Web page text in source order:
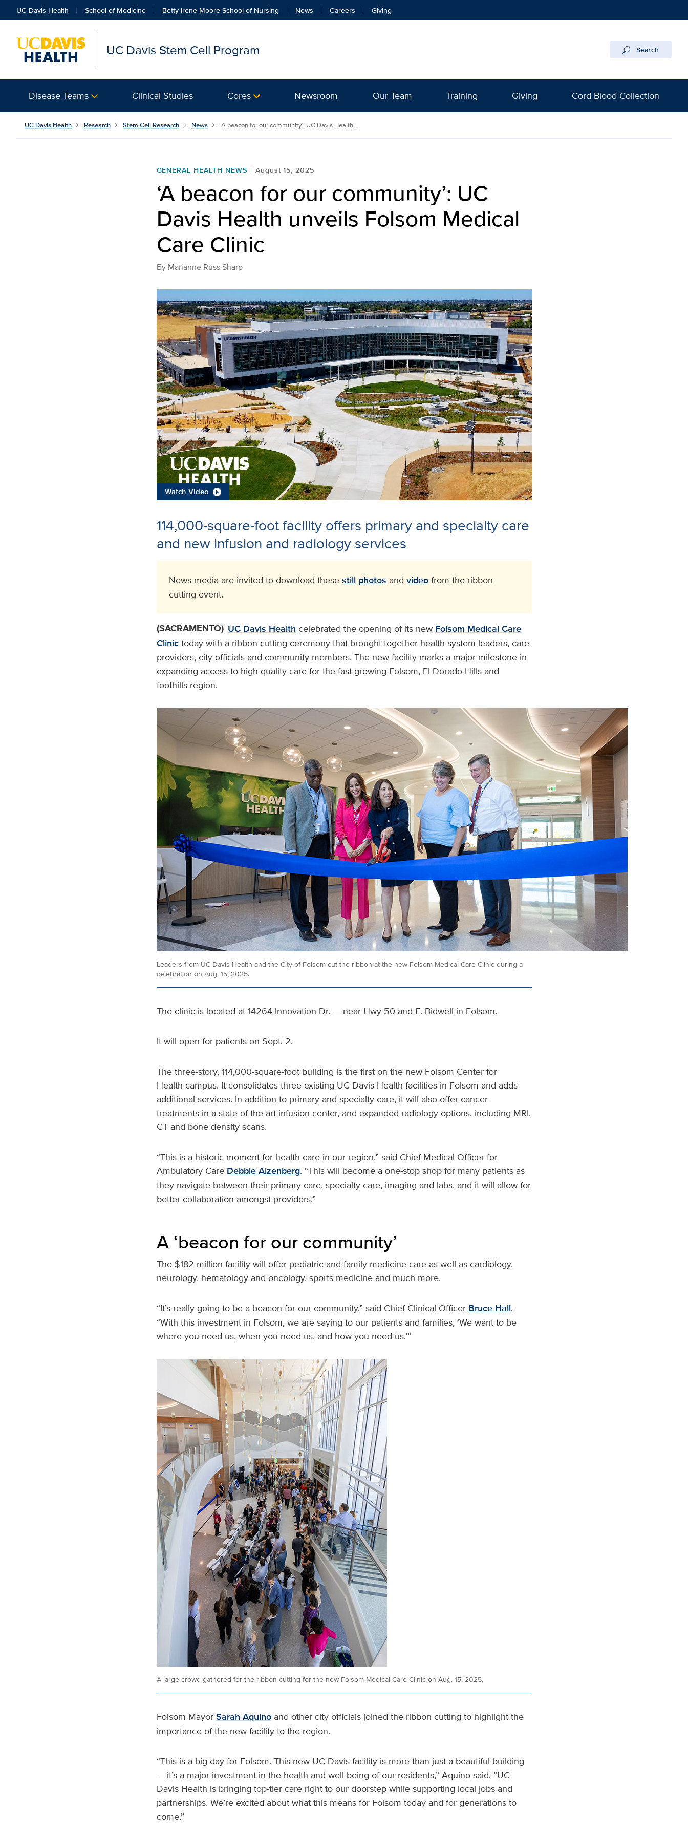
UC Davis Health School of Medicine Betty Irene Moore School of Nursing News Careers Giving
UC Davis Stem Cell Program Search
Disease Teams Clinical Studies Cores Newsroom Our Team Training Giving Cord Blood Collection
UC Davis Health Research Stem Cell Research News ‘A beacon for our community’: UC Davis Health ...
GENERAL HEALTH NEWS August 15, 2025
‘A beacon for our community’: UC
Davis Health unveils Folsom Medical
Care Clinic
By Marianne Russ Sharp
Watch Video
114,000-square-foot facility offers primary and specialty care
and new infusion and radiology services
News media are invited to download thesestill photos and videofrom the ribbon
cutting event.
(SACRAMENTO) UC Davis Health celebrated the opening of its newFolsom Medical Care
Clinictoday with a ribbon-cutting ceremony that brought together health system leaders, care
providers, city officials and community members. The new facility marks a major milestone in
expanding access to high-quality care for the fast-growing Folsom, El Dorado Hills and
foothills region.
Leaders from UC Davis Health and the City of Folsom cut the ribbon at the new Folsom Medical Care Clinic during a
celebration on Aug. 15, 2025.
The clinic is located at 14264 Innovation Dr. — near Hwy 50 and E. Bidwell in Folsom.
It will open for patients on Sept. 2.
The three-story, 114,000-square-foot building is the first on the new Folsom Center for
Health campus. It consolidates three existing UC Davis Health facilities in Folsom and adds
additional services. In addition to primary and specialty care, it will also offer cancer
treatments in a state-of-the-art infusion center, and expanded radiology options, including MRI,
CT and bone density scans.
“This is a historic moment for health care in our region,” said Chief Medical Officer for
Ambulatory CareDebbie Aizenberg. “This will become a one-stop shop for many patients as
they navigate between their primary care, specialty care, imaging and labs, and it will allow for
better collaboration amongst providers.”
A ‘beacon for our community’
The $182 million facility will offer pediatric and family medicine care as well as cardiology,
neurology, hematology and oncology, sports medicine and much more.
“It’s really going to be a beacon for our community,” said Chief Clinical OfficerBruce Hall.
“With this investment in Folsom, we are saying to our patients and families, ‘We want to be
where you need us, when you need us, and how you need us.’”
A large crowd gathered for the ribbon cutting for the new Folsom Medical Care Clinic on Aug. 15, 2025,
Folsom MayorSarah Aquinoand other city officials joined the ribbon cutting to highlight the
importance of the new facility to the region.
“This is a big day for Folsom. This new UC Davis facility is more than just a beautiful building
— it’s a major investment in the health and well-being of our residents,” Aquino said. “UC
Davis Health is bringing top-tier care right to our doorstep while supporting local jobs and
partnerships. We’re excited about what this means for Folsom today and for generations to
come.”